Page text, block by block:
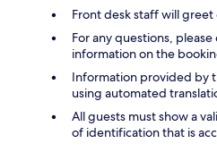
Front desk staff will
For any questions,
information on the
Information provided by
using automated
All guests must show a
of identification that is